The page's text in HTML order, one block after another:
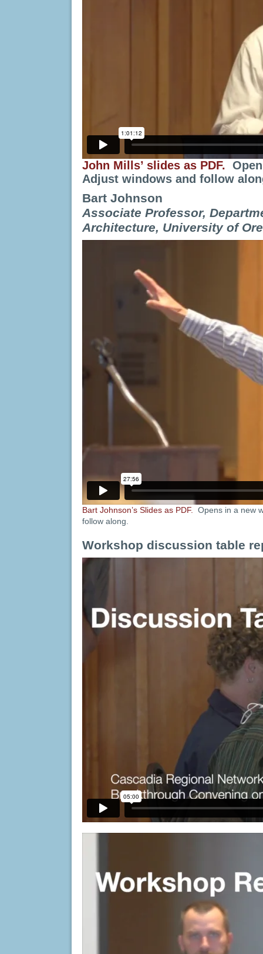
John Mills’ slides as PDF.
Adjust windows and follow
Bart Johnson
Associate Professor,
Architecture, University of
Bart Johnson’s Slides as PDF. Opens in a new
follow along.
Workshop discussion table